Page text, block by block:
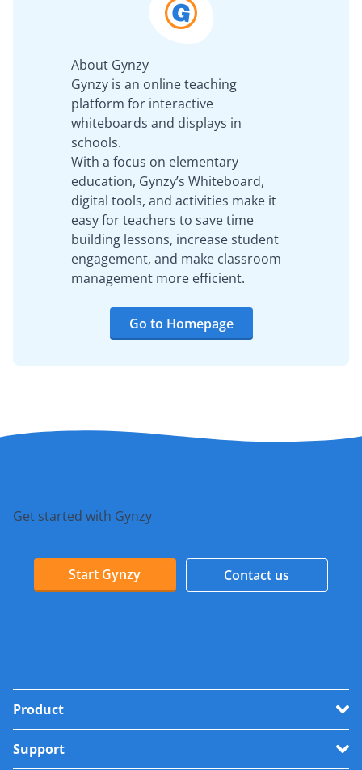
About Gynzy
Gynzy is an online teaching
platform for interactive
whiteboards and displays in
schools.
With a focus on elementary
education, Gynzy’s Whiteboard,
digital tools, and activities make it
easy for teachers to save time
building lessons, increase student
engagement, and make classroom
management more efficient.
Go to Homepage
Get started with Gynzy
Start Gynzy Contact us
Product
Support